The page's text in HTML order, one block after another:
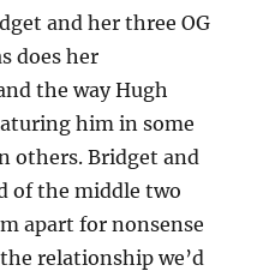
and her three OG
does her
the way Hugh
him in some
others. Bridget and
of the middle two
apart for nonsense
relationship we’d